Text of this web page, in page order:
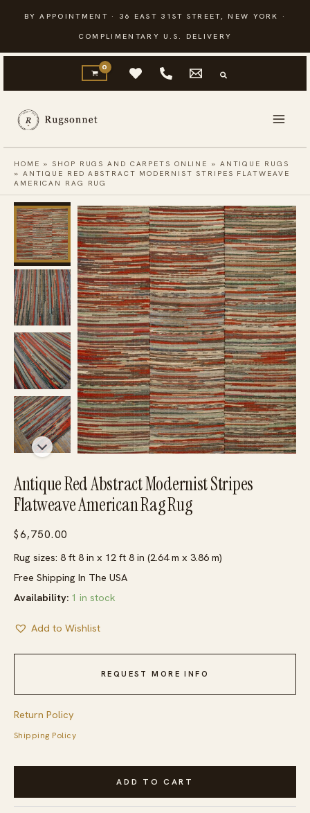
content
BY APPOINTMENT · 36 EAST 31ST STREET, NEW YORK ·
COMPLIMENTARY U.S. DELIVERY
HOME »SHOP RUGS AND CARPETS ONLINE » ANTIQUE RUGS
» ANTIQUE RED ABSTRACT MODERNIST STRIPES FLATWEAVE
AMERICAN RAG RUG
Antique Red Abstract Modernist Stripes
Flatweave American Rag Rug
$6,750.00
Rug sizes: 8 ft 8 in x 12 ft 8 in (2.64 m x 3.86 m)
Free Shipping In The USA
Availability: 1 in stock
Add to Wishlist
REQUEST MORE INFO
Return Policy
Shipping Policy
Antique
Abstract
ADD TO CART